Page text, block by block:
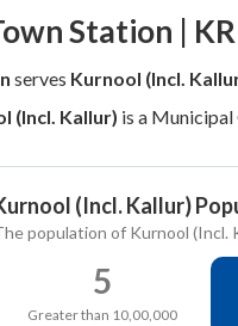
Station |
serves Kurnool (Incl.
(Incl. Kallur) is a
(Incl. Kallur)
population of Kurnool (Incl.
5
Greater than 10,00,000